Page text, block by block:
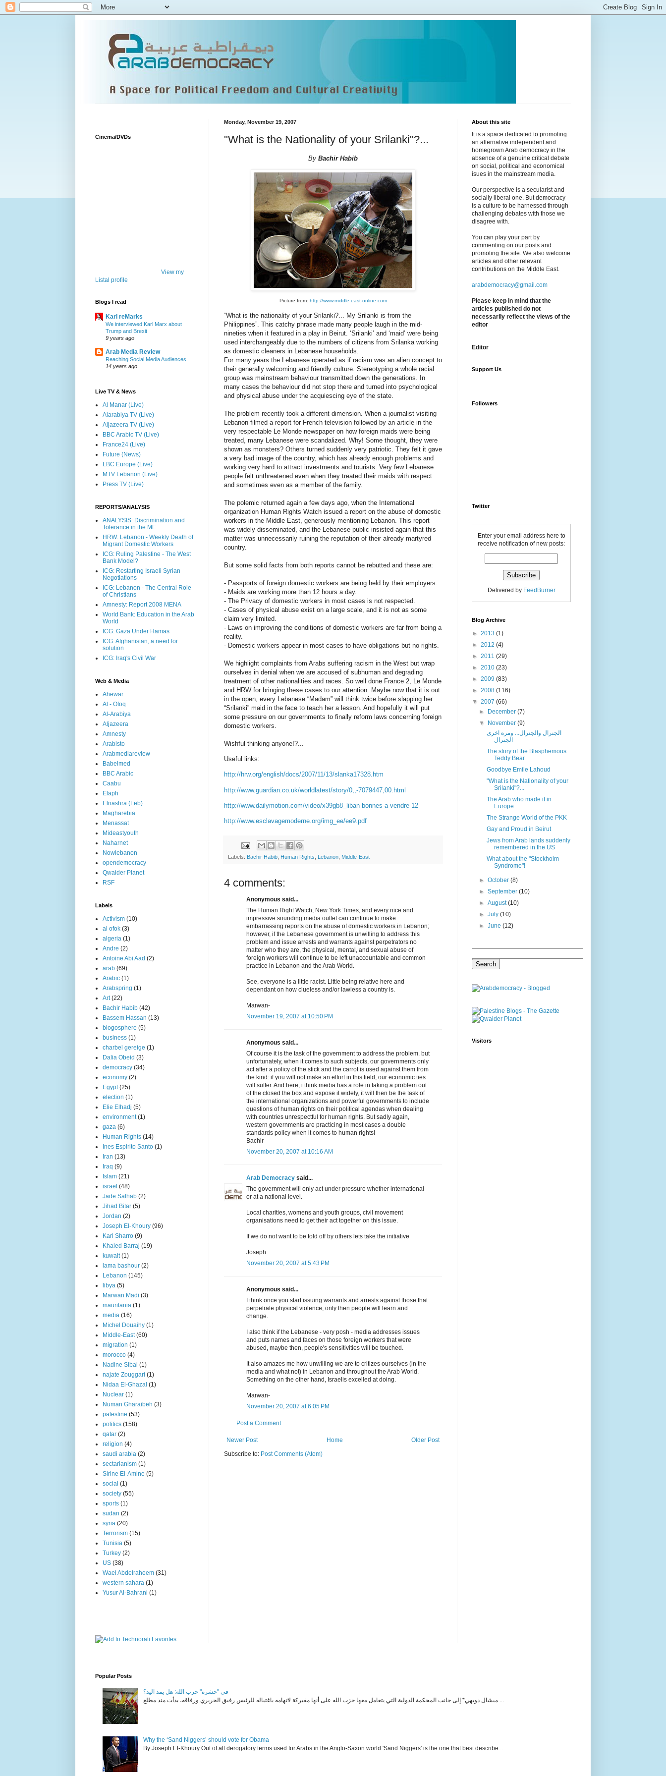
Monday, November 19, 2007
"What is the Nationality of your Srilanki"?...
By Bachir Habib
Picture from: http://www.middle-east-online.com
“What is the nationality of your Srilanki?... My Srilanki is from the
Philippines”. This catchy phrase made many people laugh in the mid-
nineties when it featured in a play in Beirut. ‘Srilanki’ and ‘maid’ were being
used interchangeably due to the numbers of citizens from Srilanka working
as domestic cleaners in Lebanese households.
For many years the Lebanese operated as if racism was an alien concept to
their generally welcoming and friendly culture. Stereotyping a whole racial
group was mainstream behaviour transmitted down the generations. In
many cases the behaviour did not stop there and turned into psychological
and physical abuse under the acquiescing eye of the state.
The problem recently took a different dimension. When a journalist visiting
Lebanon filmed a report for French television followed by an article in the
very respectable Le Monde newspaper on how foreign maids were being
treated, many Lebanese were scandalized. Why! Some thought, they were
shown as monsters? Others turned suddenly very patriotic. They felt it gave
a very bad image of the country, which has already enough problems and
working very hard to attract investments and tourists. Very few Lebanese
people felt unthreatened even when they treated their maids with respect
and sometimes even as a member of the family.
The polemic returned again a few days ago, when the International
organization Human Rights Watch issued a report on the abuse of domestic
workers in the Middle East, generously mentioning Lebanon. This report
was widely disseminated, and the Lebanese public insisted again that this
matter was unnecessarily ruining the reputation of their already martyred
country.
But some solid facts from both reports cannot be rebutted and these are:
- Passports of foreign domestic workers are being held by their employers.
- Maids are working more than 12 hours a day.
- The Privacy of domestic workers in most cases is not respected.
- Cases of physical abuse exist on a large scale, and it is not as some
claim very limited.
- Laws on improving the conditions of domestic workers are far from being a
reality.
- Domestic workers appear in most cases to have obligations but no rights.
We highlight complaints from Arabs suffering racism in the West but wrap
ourselves in denial when we are accused of subhuman and degrading
treatment of other nationalities and races. So well done France 2, Le Monde
and HRW for bringing these cases to our attention. Maybe now that it is out
in the open, every Lebanese “Madam” will think twice before slapping her
“Srilanki” maid in the face to teach her a lesson. And hopefully it will put
some pressure on our governments to finally reform laws concerning foreign
domestic workers.
Wishful thinking anyone!?...
Useful links:
http://hrw.org/english/docs/2007/11/13/slanka17328.htm
http://www.guardian.co.uk/worldlatest/story/0,,-7079447,00.html
http://www.dailymotion.com/video/x39gb8_liban-bonnes-a-vendre-12
http://www.esclavagemoderne.org/img_ee/ee9.pdf
Labels: Bachir Habib Human Rights Lebanon Middle-East
4 comments:
Anonymous said...
The Human Right Watch, New York Times, and every nice and
impressive sounding media outlet can continue to make
embarrassing reports on the abuse of domestic workers in Lebanon;
however, if the Lebanese government is unwilling to address this
problem and issue arrests and warrants against perpetrators no
matter who they are, the physical, mental, and sexual abuse of
foreign workers will continue to be left unaccountable and common
practice in Lebanon and the Arab World.
See, everyone is a little racist. Little being relative here and
dependant on how clueless and/or lawless a country is.
Marwan-
November 19, 2007 at 10:50 PM
Anonymous said...
Of course it is the task of the government to address the problem. but
unfortunately, when it comes to such subjects, our governments only
act after a policy of the stick and the carrot is used against them from
the kind: if you will not make an effort in this field, our economic ties
will suffer. And here, i think media has a role in taking a problem out
of the closed the box and expose it widely, it will then be the task of
the international organizations and powerful governments to include
questions of human rights on their political agendas when dealing
with countries unrespectful for human rights. But sadly again,
western governments are practicing in most cases a double
standards policy when it comes to human rights!
Bachir
November 20, 2007 at 10:16 AM
Arab Democracy said...
The government will only act under pressure whether international
or at a national level.
Local charities, womens and youth groups, civil movement
organisations need to get their act together on this issue.
If we do not want to be told off by others lets take the initiative
Joseph
November 20, 2007 at 5:43 PM
Anonymous said...
I think once you start issuing warrants and arrests against those that
perpetrate physical violence, only then people will learn and
change.
I also think if the Lebanese - very posh - media addresses issues
and puts names and faces on those foreign workers that were
abused, maybe then, people's sensitivities will be touched.
It also amazes me how unwilling we are to critizes ourselves (in the
media and what not) in Lebanon and throughout the Arab World.
Something on the other hand, Israelis excelled at doing.
Marwan-
November 20, 2007 at 6:05 PM
Post a Comment
Newer Post Older Post
Home
Subscribe to: Post Comments (Atom)
Cinema/DVDs
View my
Listal profile
Blogs I read
Karl reMarks
We interviewed Karl Marx about
Trump and Brexit
9 years ago
Arab Media Review
Reaching Social Media Audiences
14 years ago
Live TV & News
Al Manar (Live)
Alarabiya TV (Live)
Aljazeera TV (Live)
BBC Arabic TV (Live)
France24 (Live)
Future (News)
LBC Europe (Live)
MTV Lebanon (Live)
Press TV (Live)
REPORTS/ANALYSIS
ANALYSIS: Discrimination and
Tolerance in the ME
HRW: Lebanon - Weekly Death of
Migrant Domestic Workers
ICG: Ruling Palestine - The West
Bank Model?
ICG: Restarting Israeli Syrian
Negotiations
ICG: Lebanon - The Central Role
of Christians
Amnesty: Report 2008 MENA
World Bank: Education in the Arab
World
ICG: Gaza Under Hamas
ICG: Afghanistan, a need for
solution
ICG: Iraq's Civil War
Web & Media
Ahewar
Al - Ofoq
Al-Arabiya
Aljazeera
Amnesty
Arabisto
Arabmediareview
Babelmed
BBC Arabic
Caabu
Elaph
Elnashra (Leb)
Magharebia
Menassat
Mideastyouth
Naharnet
Nowlebanon
opendemocracy
Qwaider Planet
RSF
Labels
Activism (10)
al ofok (3)
algeria (1)
Andre (2)
Antoine Abi Aad (2)
arab (69)
Arabic (1)
Arabspring (1)
Art (22)
Bachir Habib (42)
Bassem Hassan (13)
blogosphere (5)
business (1)
charbel gereige (1)
Dalia Obeid (3)
democracy (34)
economy (2)
Egypt (25)
election (1)
Elie Elhadj (5)
environment (1)
gaza (6)
Human Rights (14)
Ines Espirito Santo (1)
Iran (13)
Iraq (9)
Islam (21)
israel (48)
Jade Salhab (2)
Jihad Bitar (5)
Jordan (2)
Joseph El-Khoury (96)
Karl Sharro (9)
Khaled Barraj (19)
kuwait (1)
lama bashour (2)
Lebanon (145)
libya (5)
Marwan Madi (3)
mauritania (1)
media (16)
Michel Douaihy (1)
Middle-East (60)
migration (1)
morocco (4)
Nadine Sibai (1)
najate Zouggari (1)
Nidaa El-Ghazal (1)
Nuclear (1)
Numan Gharaibeh (3)
palestine (53)
politics (158)
qatar (2)
religion (4)
saudi arabia (2)
sectarianism (1)
Sirine El-Amine (5)
social (1)
society (55)
sports (1)
sudan (2)
syria (20)
Terrorism (15)
Tunisia (5)
Turkey (2)
US (38)
Wael Abdelraheem (31)
western sahara (1)
Yusur Al-Bahrani (1)
About this site
It is a space dedicated to promoting
an alternative independent and
homegrown Arab democracy in the
absence of a genuine critical debate
on social, political and economical
isues in the mainstream media.
Our perspective is a secularist and
socially liberal one. But democracy
is a culture to be harnessed through
challenging debates with those we
disagree with.
You can play your part by
commenting on our posts and
promoting the site. We also welcome
articles and other relevant
contributions on the Middle East.
arabdemocracy@gmail.com
Please keep in mind that the
articles published do not
necessarily reflect the views of the
editor
Editor
Support Us
Followers
Twitter
Enter your email address here to
receive notification of new posts:
Delivered by FeedBurner
Blog Archive
► 2013 (1)
► 2012 (4)
► 2011 (29)
► 2010 (23)
► 2009 (83)
► 2008 (116)
▼ 2007 (66)
►
December(7)
▼
November(9)
الجنرال والجنرال... ومرة اخرى
الجنرال
The story of the Blasphemous
Teddy Bear
Goodbye Emile Lahoud
"What is the Nationality of your
Srilanki"?...
The Arab who made it in
Europe
The Strange World of the PKK
Gay and Proud in Beirut
Jews from Arab lands suddenly
remembered in the US
What about the "Stockholm
Syndrome"!
►October(8)
►September(10)
►August(10)
►July(10)
►June(12)
Visitors
Popular Posts
في "حشرة" حزب الله: هل يمد اليد؟
ميشال دويهي* إلى جانب المحكمة الدولية التي يتعامل معها حزب الله على أنها مفبركة لاتهامه باغتياله للرئيس رفيق الحريري ورفاقه، بدأت منذ مطلع ...
Why the ‘Sand Niggers’ should vote for Obama
By Joseph El-Khoury Out of all derogatory terms used for Arabs in the Anglo-Saxon world 'Sand Niggers' is the one that best describe...